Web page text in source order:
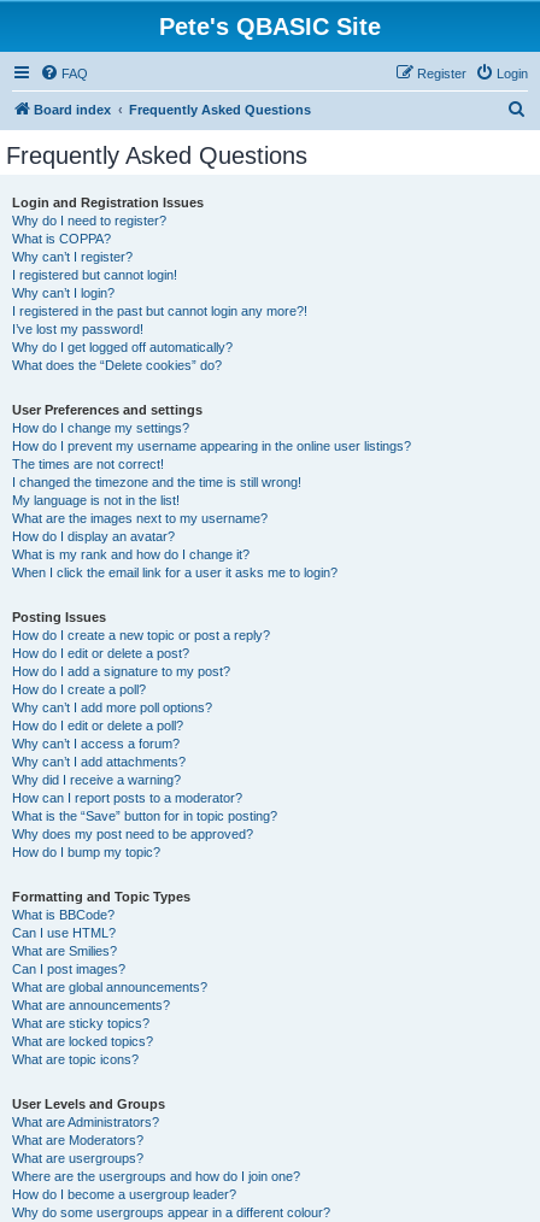
Pete's QBASIC Site
FAQ Login
Register
Board index Frequently Asked Questions
Frequently Asked Questions
Login and Registration Issues
Why do I need to register?
What is COPPA?
Why can’t I register?
I registered but cannot login!
Why can’t I login?
I registered in the past but cannot login any more?!
I’ve lost my password!
Why do I get logged off automatically?
What does the “Delete cookies” do?
User Preferences and settings
How do I change my settings?
How do I prevent my username appearing in the online user listings?
The times are not correct!
I changed the timezone and the time is still wrong!
My language is not in the list!
What are the images next to my username?
How do I display an avatar?
What is my rank and how do I change it?
When I click the email link for a user it asks me to login?
Posting Issues
How do I create a new topic or post a reply?
How do I edit or delete a post?
How do I add a signature to my post?
How do I create a poll?
Why can’t I add more poll options?
How do I edit or delete a poll?
Why can’t I access a forum?
Why can’t I add attachments?
Why did I receive a warning?
How can I report posts to a moderator?
What is the “Save” button for in topic posting?
Why does my post need to be approved?
How do I bump my topic?
Formatting and Topic Types
What is BBCode?
Can I use HTML?
What are Smilies?
Can I post images?
What are global announcements?
What are announcements?
What are sticky topics?
What are locked topics?
What are topic icons?
User Levels and Groups
What are Administrators?
What are Moderators?
What are usergroups?
Where are the usergroups and how do I join one?
How do I become a usergroup leader?
Why do some usergroups appear in a different colour?